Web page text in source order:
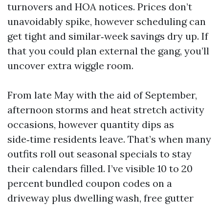
turnovers and HOA notices. Prices don’t
unavoidably spike, however scheduling can
get tight and similar‑week savings dry up. If
that you could plan external the gang, you’ll
uncover extra wiggle room.
From late May with the aid of September,
afternoon storms and heat stretch activity
occasions, however quantity dips as
side‑time residents leave. That’s when many
outfits roll out seasonal specials to stay
their calendars filled. I’ve visible 10 to 20
percent bundled coupon codes on a
driveway plus dwelling wash, free gutter